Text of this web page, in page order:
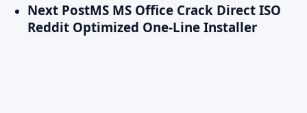
Next PostMS MS Office Crack Direct ISO
Reddit Optimized One-Line Installer